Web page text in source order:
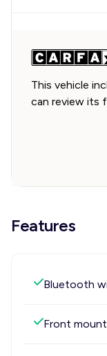
This vehicle
can review its
Features
Bluetooth
Front